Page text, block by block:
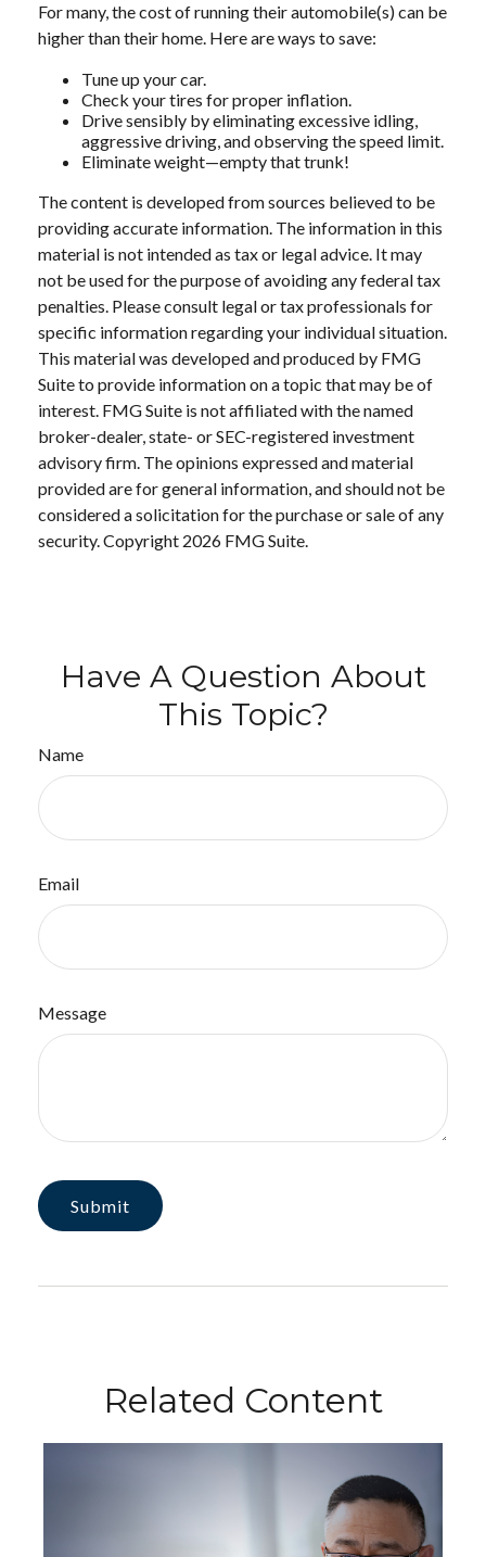
For many, the cost of running their automobile(s) can be
higher than their home. Here are ways to save:
Tune up your car.
Check your tires for proper inflation.
Drive sensibly by eliminating excessive idling,
aggressive driving, and observing the speed limit.
Eliminate weight—empty that trunk!
The content is developed from sources believed to be
providing accurate information. The information in this
material is not intended as tax or legal advice. It may
not be used for the purpose of avoiding any federal tax
penalties. Please consult legal or tax professionals for
specific information regarding your individual situation.
This material was developed and produced by FMG
Suite to provide information on a topic that may be of
interest. FMG Suite is not affiliated with the named
broker-dealer, state- or SEC-registered investment
advisory firm. The opinions expressed and material
provided are for general information, and should not be
considered a solicitation for the purchase or sale of any
security. Copyright 2026 FMG Suite.
Have A Question About
This Topic?
Name
Email
Message
Related Content